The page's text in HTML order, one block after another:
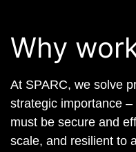
Why
At SPARC, we solve
strategic importance
must be secure and
scale, and resilient to